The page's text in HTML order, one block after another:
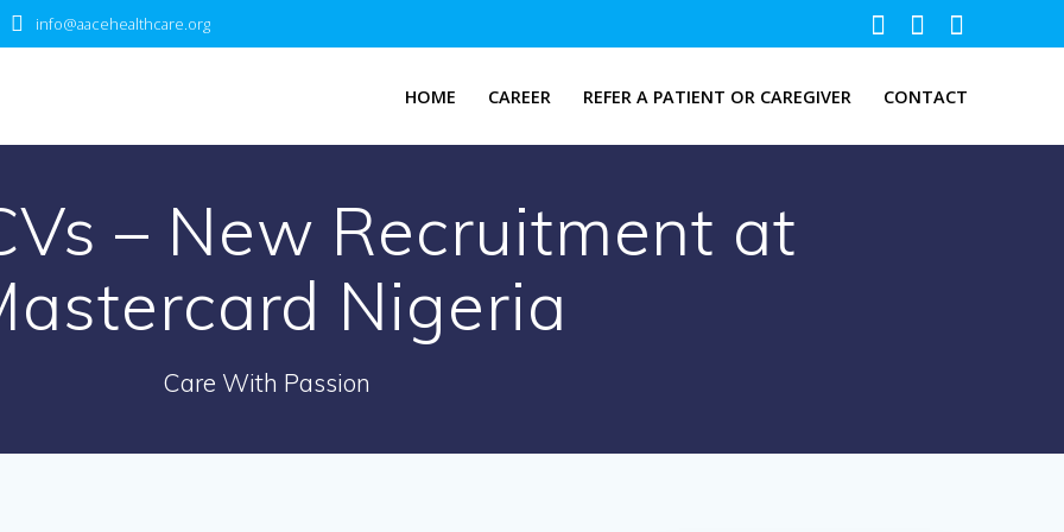
info@aacehealthcare.org
HOME CAREER REFER A PATIENT OR CAREGIVER CONTACT
– New Recruitment at
Nigeria
Care With Passion